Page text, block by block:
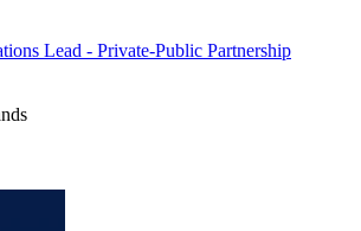
Lead - Private-Public Partnership